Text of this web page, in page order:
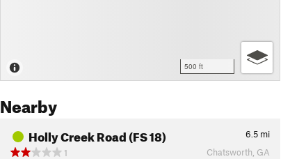
500 ft
Nearby
Holly Creek Road (FS 18) 6.5 mi
1
Chatsworth, GA